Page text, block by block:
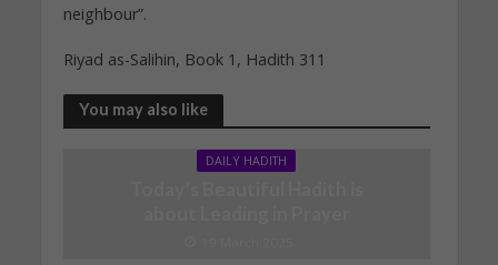
neighbour”.
Riyad as-Salihin, Book 1, Hadith 311
You may also like
DAILY HADITH